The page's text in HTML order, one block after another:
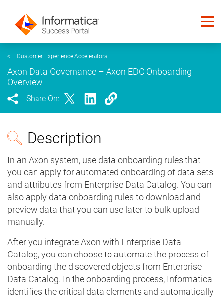
< Customer Experience Accelerators
Axon Data Governance – Axon EDC Onboarding
Overview
Share On:
Description
In an Axon system, use data onboarding rules that
you can apply for automated onboarding of data sets
and attributes from Enterprise Data Catalog. You can
also apply data onboarding rules to download and
preview data that you can use later to bulk upload
manually.
After you integrate Axon with Enterprise Data
Catalog, you can choose to automate the process of
onboarding the discovered objects from Enterprise
Data Catalog. In the onboarding process, Informatica
identifies the critical data elements and automatically